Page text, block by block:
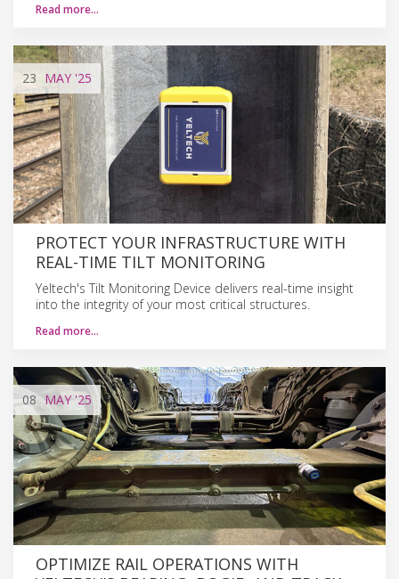
Read more…
23 MAY'25
PROTECT YOUR INFRASTRUCTURE WITH
REAL-TIME TILT MONITORING
Yeltech's Tilt Monitoring Device delivers real-time insight
into the integrity of your most critical structures.
Read more…
08 MAY'25
OPTIMIZE RAIL OPERATIONS WITH